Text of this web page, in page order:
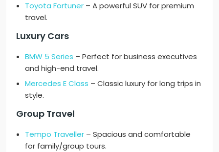
Toyota Fortuner – A powerful SUV for premium
travel.
Luxury Cars
BMW 5 Series – Perfect for business executives
and high-end travel.
Mercedes E Class – Classic luxury for long trips in
style.
Group Travel
Tempo Traveller – Spacious and comfortable
for family/group tours.